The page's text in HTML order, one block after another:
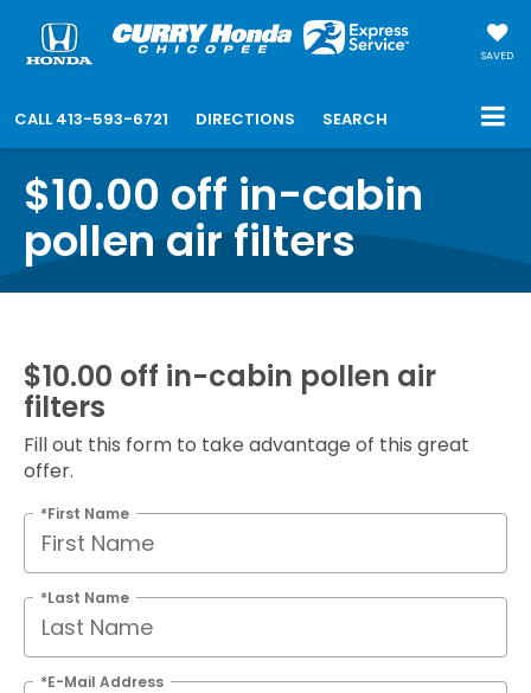
SAVED
CALL 413-593-6721 DIRECTIONS SEARCH
$10.00 off in-cabin
pollen air filters
$10.00 off in-cabin pollen air
filters
Fill out this form to take advantage of this great
offer.
*First Name
*Last Name
*E-Mail Address